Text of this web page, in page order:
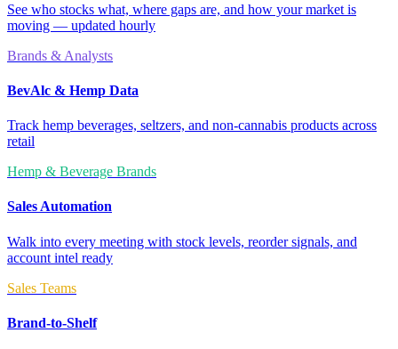
See who stocks what, where gaps are, and how your market is
moving — updated hourly
Brands & Analysts
BevAlc & Hemp Data
Track hemp beverages, seltzers, and non-cannabis products across
retail
Hemp & Beverage Brands
Sales Automation
Walk into every meeting with stock levels, reorder signals, and
account intel ready
Sales Teams
Brand-to-Shelf